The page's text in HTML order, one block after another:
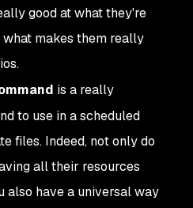
good at what they're
makes them really
is a really
to use in a scheduled
files. Indeed, not only do
all their resources
also have a universal way